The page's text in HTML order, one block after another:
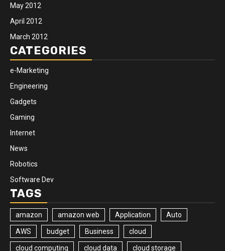
May 2012
April 2012
March 2012
CATEGORIES
e-Marketing
Engineering
Gadgets
Gaming
Internet
News
Robotics
Software Dev
TAGS
amazon amazon web Application Auto
AWS budget Business cloud
cloud computing cloud data cloud storage